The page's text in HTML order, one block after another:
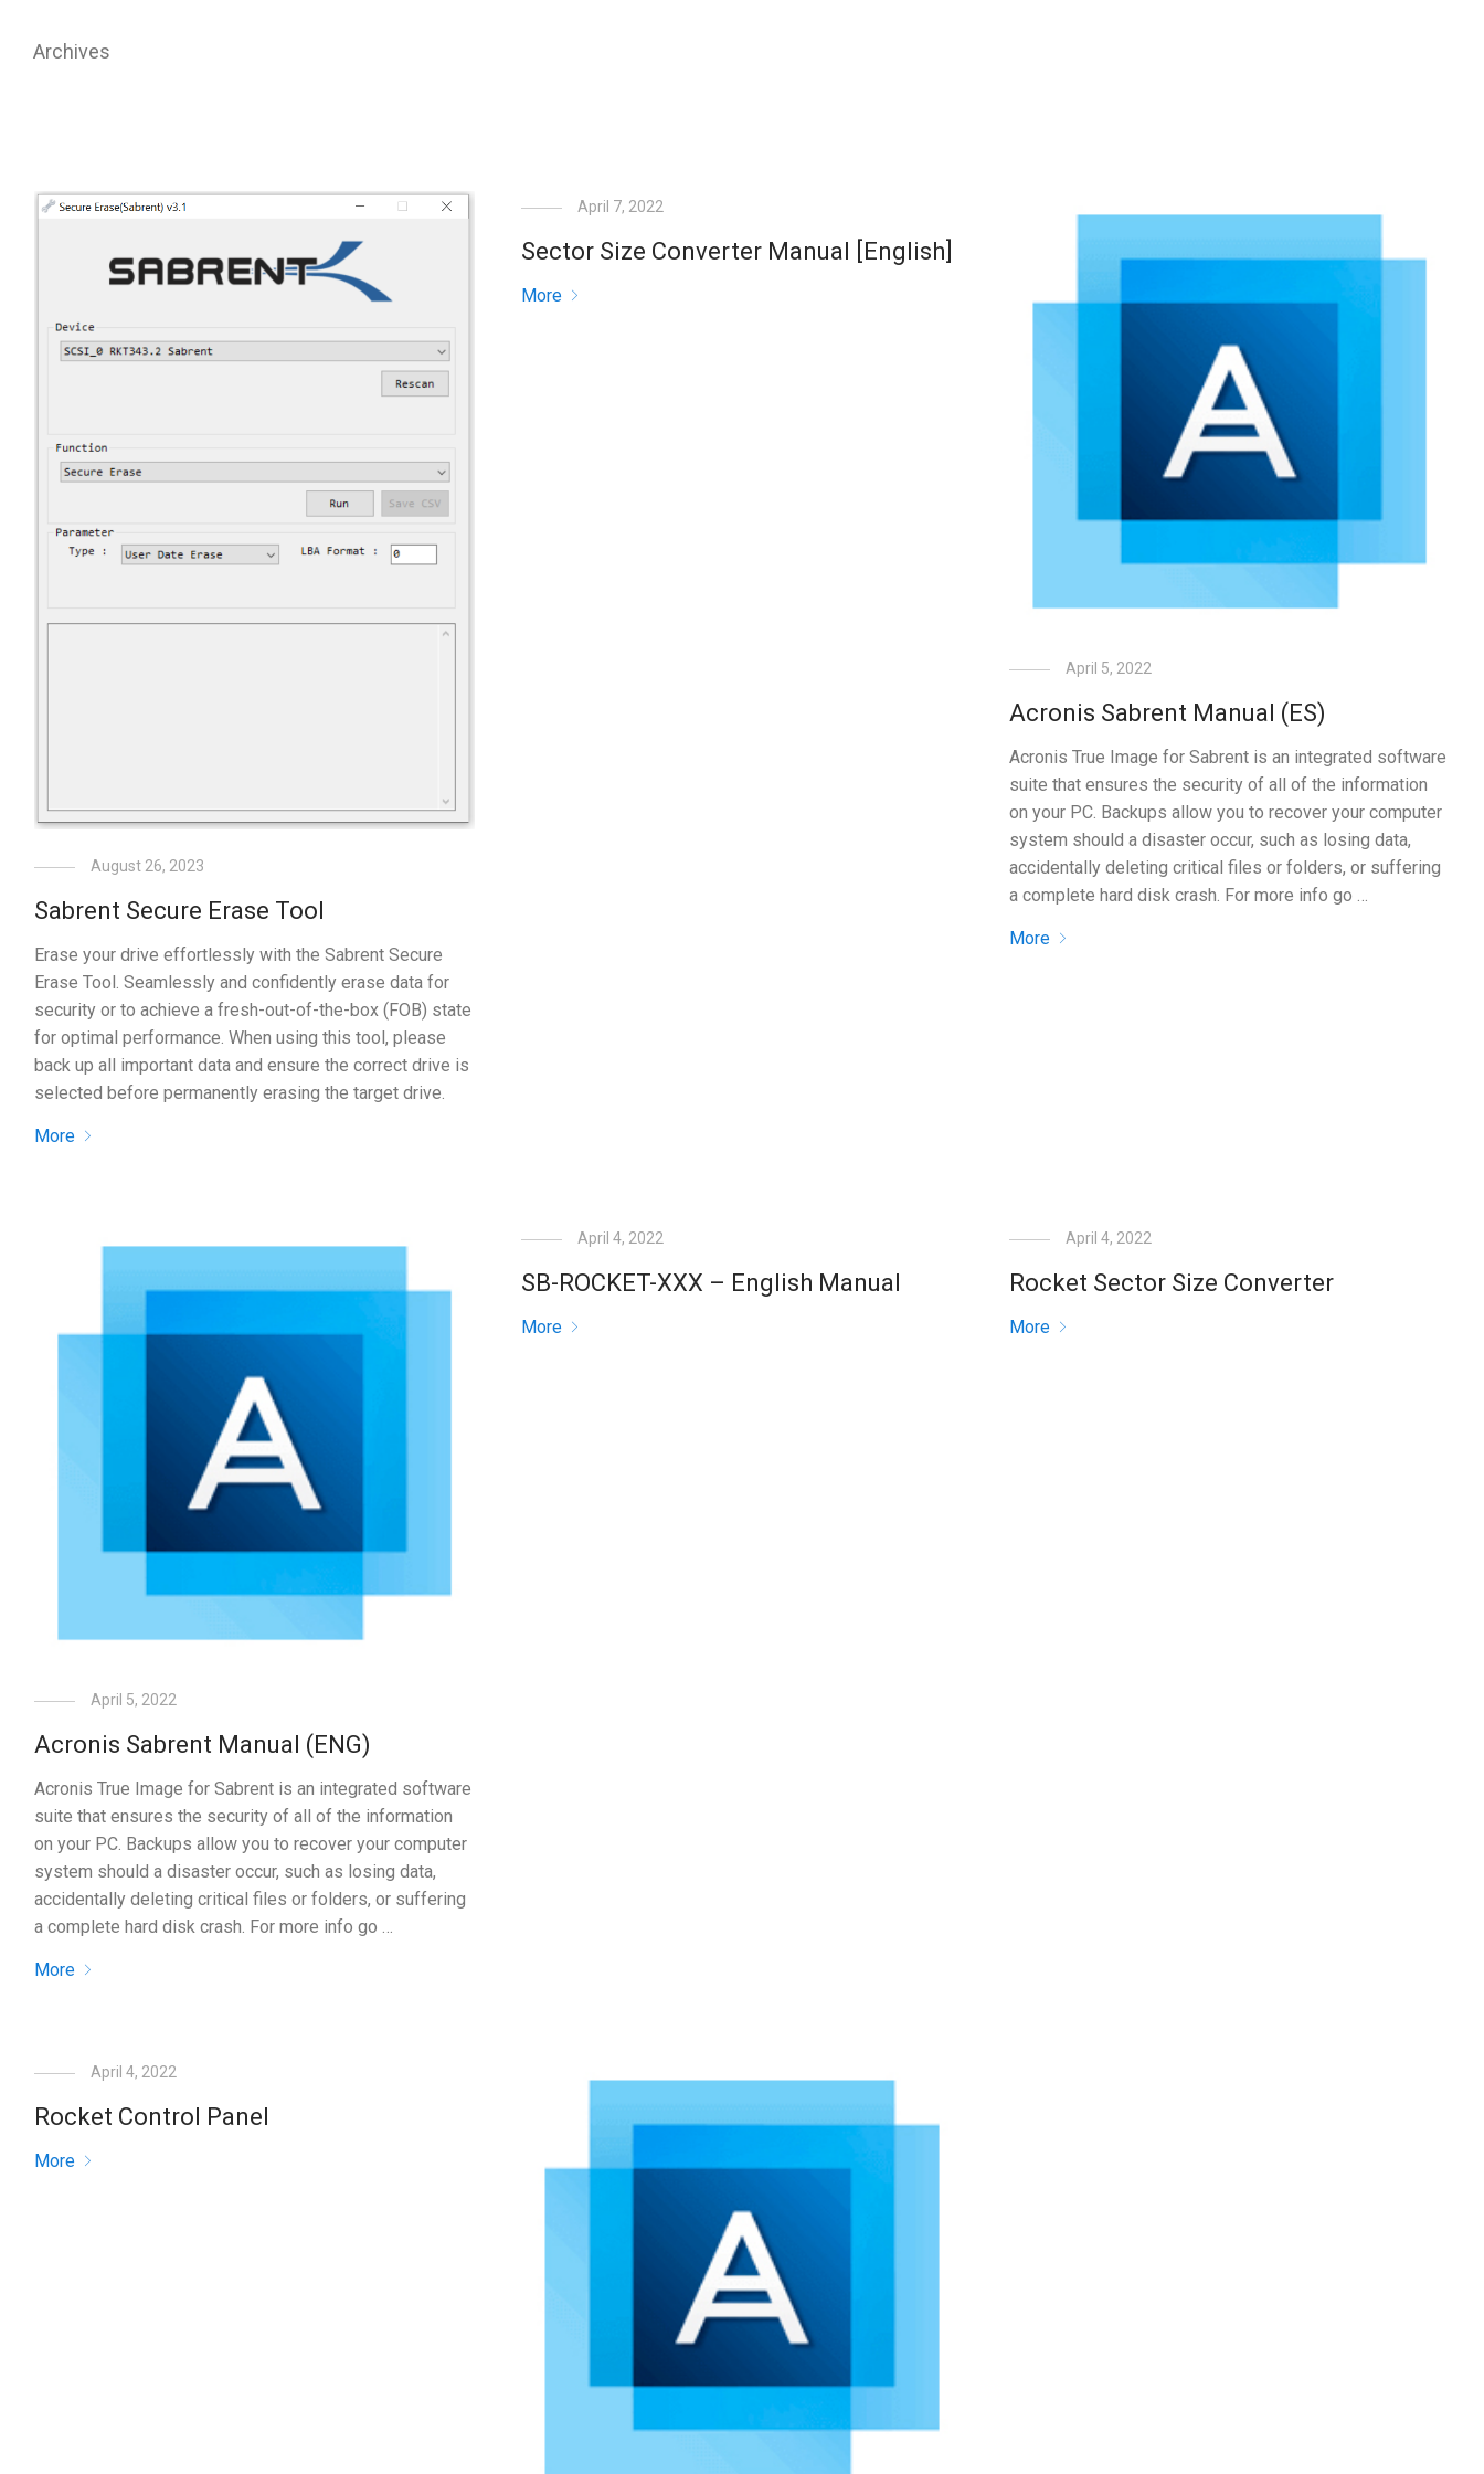
Archives
August 26, 2023
Sabrent Secure Erase Tool
Erase your drive effortlessly with the Sabrent Secure
Erase Tool. Seamlessly and confidently erase data for
security or to achieve a fresh-out-of-the-box (FOB) state
for optimal performance. When using this tool, please
back up all important data and ensure the correct drive is
selected before permanently erasing the target drive.
More
April 7, 2022
Sector Size Converter Manual [English]
More
April 5, 2022
Acronis Sabrent Manual (ES)
Acronis True Image for Sabrent is an integrated software
suite that ensures the security of all of the information
on your PC. Backups allow you to recover your computer
system should a disaster occur, such as losing data,
accidentally deleting critical files or folders, or suffering
a complete hard disk crash. For more info go …
More
April 5, 2022
Acronis Sabrent Manual (ENG)
Acronis True Image for Sabrent is an integrated software
suite that ensures the security of all of the information
on your PC. Backups allow you to recover your computer
system should a disaster occur, such as losing data,
accidentally deleting critical files or folders, or suffering
a complete hard disk crash. For more info go …
More
April 4, 2022
SB-ROCKET-XXX – English Manual
More
April 4, 2022
Rocket Sector Size Converter
More
April 4, 2022
Rocket Control Panel
More